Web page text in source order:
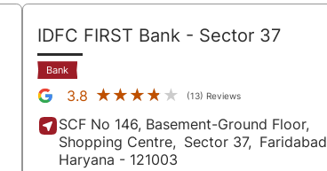
IDFC FIRST Bank - Sector 37
Bank
3.8 ★★★★★
★★★★★ (13) Reviews
SCF No 146, Basement-Ground Floor,
Shopping Centre, Sector 37, Faridabad
Haryana - 121003